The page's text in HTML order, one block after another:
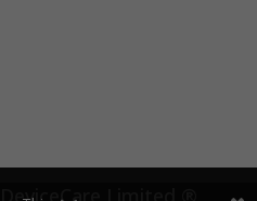
Limited ®